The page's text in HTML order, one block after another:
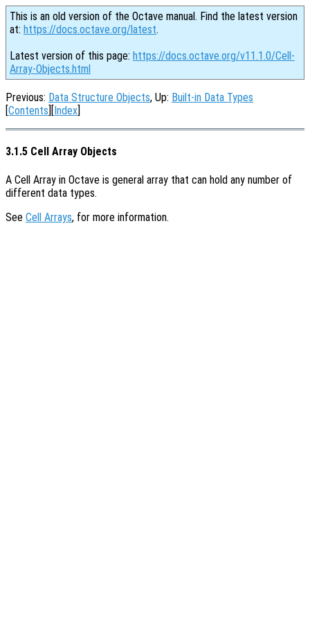
This is an old version of the Octave manual. Find the latest version
at: https://docs.octave.org/latest.
Latest version of this page: https://docs.octave.org/v11.1.0/Cell-
Array-Objects.html
Previous: Data Structure Objects, Up: Built-in Data Types
[Contents][Index]
3.1.5 Cell Array Objects
A Cell Array in Octave is general array that can hold any number of
different data types.
See Cell Arrays, for more information.